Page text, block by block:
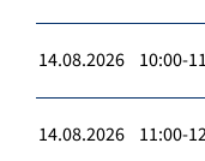
14.08.2026 10:00-
14.08.2026 11:00-